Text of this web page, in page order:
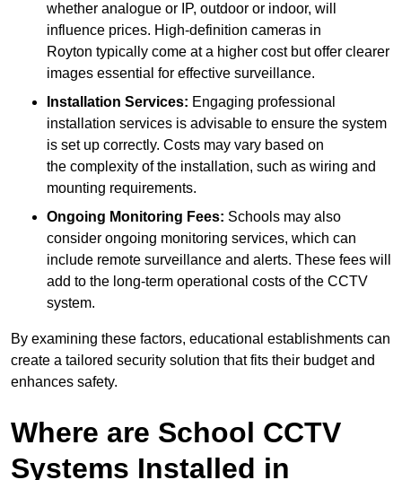
whether analogue or IP, outdoor or indoor, will
influence prices. High-definition cameras in
Royton typically come at a higher cost but offer clearer
images essential for effective surveillance.
Installation Services: Engaging professional
installation services is advisable to ensure the system
is set up correctly. Costs may vary based on
the complexity of the installation, such as wiring and
mounting requirements.
Ongoing Monitoring Fees: Schools may also
consider ongoing monitoring services, which can
include remote surveillance and alerts. These fees will
add to the long-term operational costs of the CCTV
system.
By examining these factors, educational establishments can
create a tailored security solution that fits their budget and
enhances safety.
Where are School CCTV
Systems Installed in